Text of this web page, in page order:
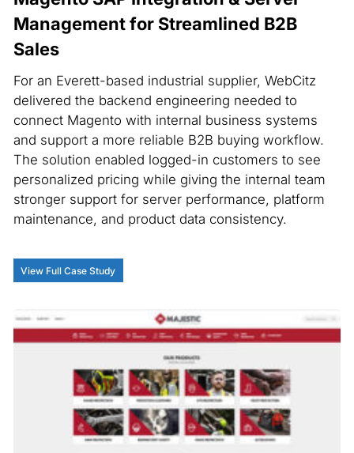
Management for Streamlined B2B
Sales
For an Everett-based industrial supplier, WebCitz
delivered the backend engineering needed to
connect Magento with internal business systems
and support a more reliable B2B buying workflow.
The solution enabled logged-in customers to see
personalized pricing while giving the internal team
stronger support for server performance, platform
maintenance, and product data consistency.
View Full Case Study